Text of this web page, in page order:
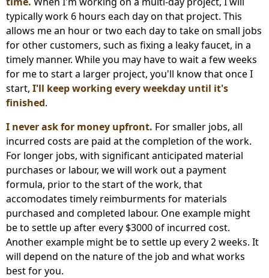
typically work 6 hours each day on that project. This
allows me an hour or two each day to take on small jobs
for other customers, such as fixing a leaky faucet, in a
timely manner. While you may have to wait a few weeks
for me to start a larger project, you'll know that once I
start, I'll keep working every weekday until it's
finished.
I never ask for money upfront. For smaller jobs, all
incurred costs are paid at the completion of the work.
For longer jobs, with significant anticipated material
purchases or labour, we will work out a payment
formula, prior to the start of the work, that
accomodates timely reimburments for materials
purchased and completed labour. One example might
be to settle up after every $3000 of incurred cost.
Another example might be to settle up every 2 weeks. It
will depend on the nature of the job and what works
best for you.